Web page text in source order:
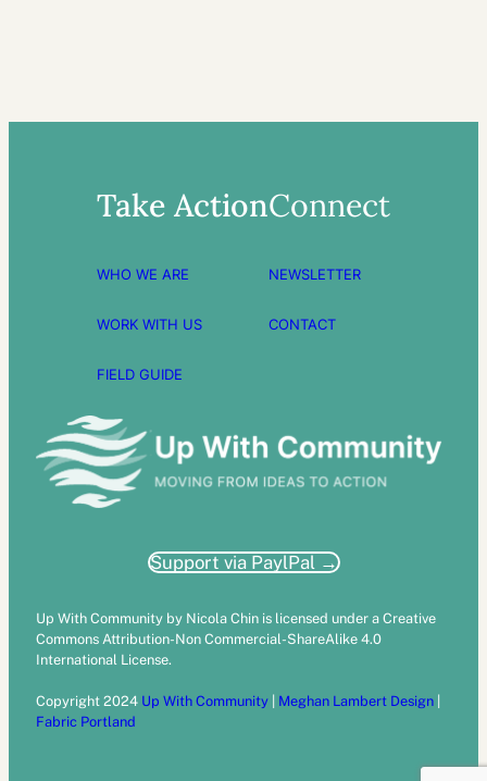
Take Action
WHO WE ARE
WORK WITH US
FIELD GUIDE
Connect
NEWSLETTER
CONTACT
Support via PaylPal →
Up With Community by Nicola Chin is licensed under a Creative
Commons Attribution-Non Commercial-ShareAlike 4.0
International License.
Copyright 2024 Up With Community Meghan Lambert Design
Fabric Portland